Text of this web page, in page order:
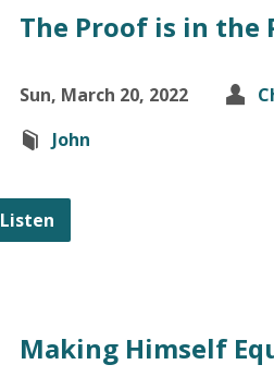
The Proof is in the
Sun, March 20, 2022
John
Listen
Making Himself